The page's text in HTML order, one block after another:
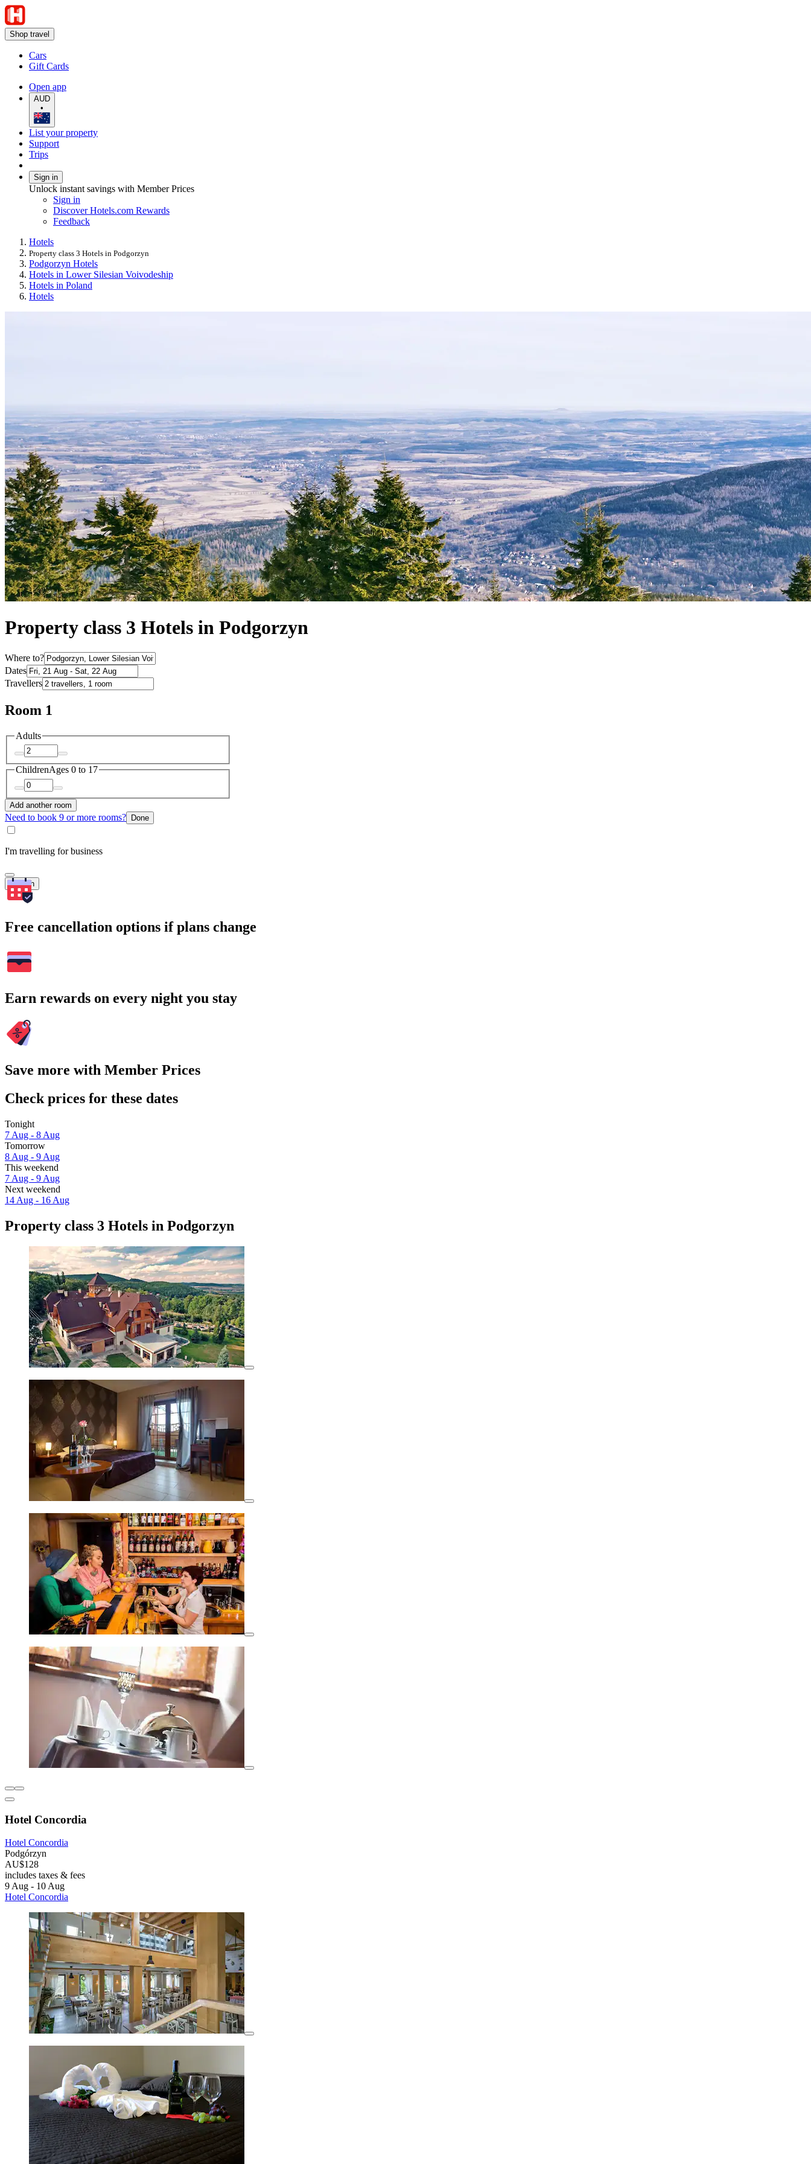
Shop travel
Cars
Gift Cards
Open app
AUD
•
List your property
Support
Trips
Sign in
Unlock instant savings with Member Prices
Sign in
Discover Hotels.com Rewards
Feedback
Hotels
Property class 3 Hotels in Podgorzyn
Podgorzyn Hotels
Hotels in Lower Silesian Voivodeship
Hotels in Poland
Hotels
Property class 3 Hotels in Podgorzyn
Where to?
Dates
Travellers
Room 1
Adults
ChildrenAges 0 to 17
Add another room
Need to book 9 or more rooms? Done
I'm travelling for business
Search
Free cancellation options if plans change
Earn rewards on every night you stay
Save more with Member Prices
Check prices for these dates
Tonight
7 Aug - 8 Aug
Tomorrow
8 Aug - 9 Aug
This weekend
7 Aug - 9 Aug
Next weekend
14 Aug - 16 Aug
Property class 3 Hotels in Podgorzyn
Hotel Concordia
Hotel Concordia
Podgórzyn
AU$128
includes taxes & fees
9 Aug - 10 Aug
Hotel Concordia